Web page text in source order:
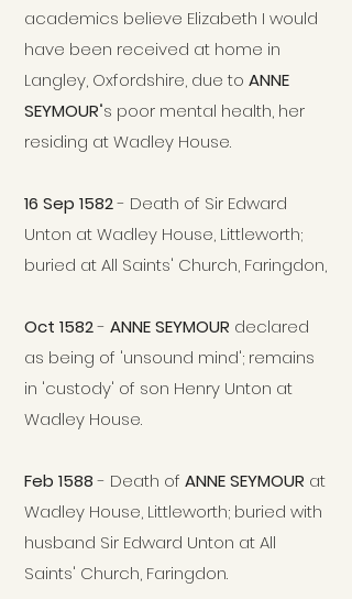
academics believe Elizabeth I would
have been received at home in
Langley, Oxfordshire, due to ANNE
SEYMOUR"s poor mental health, her
residing at Wadley House.
16 Sep 1582- Death of Sir Edward
Unton at Wadley House, Littleworth;
buried at All Saints' Church, Faringdon,
Oct 1582- ANNE SEYMOUR declared
as being of 'unsound mind'; remains
in 'custody' of son Henry Unton at
Wadley House.
Feb 1588- Death of ANNE SEYMOUR at
Wadley House, Littleworth; buried with
husband Sir Edward Unton at All
Saints' Church, Faringdon.